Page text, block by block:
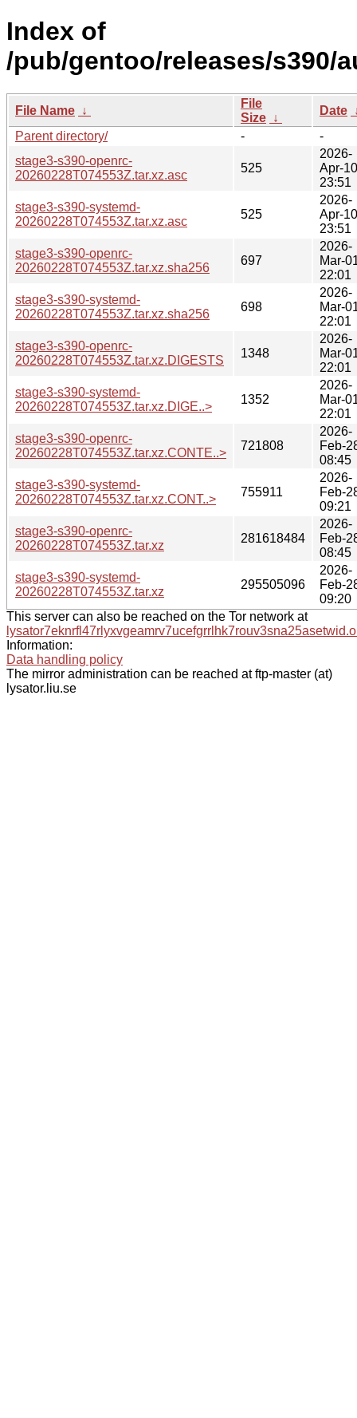
Index of
/pub/gentoo/releases/s390/
File Name ↓
File
Size ↓
Date
Parent directory/
-
-
stage3-s390-openrc-
20260228T074553Z.tar.xz.asc
525
2026-
Apr-10
23:51
stage3-s390-systemd-
20260228T074553Z.tar.xz.asc
525
2026-
Apr-10
23:51
stage3-s390-openrc-
20260228T074553Z.tar.xz.sha256
697
2026-
Mar-
22:01
stage3-s390-systemd-
20260228T074553Z.tar.xz.sha256
698
2026-
Mar-
22:01
stage3-s390-openrc-
20260228T074553Z.tar.xz.DIGESTS
1348
2026-
Mar-
22:01
stage3-s390-systemd-
20260228T074553Z.tar.xz.DIGE..>
1352
2026-
Mar-
22:01
stage3-s390-openrc-
20260228T074553Z.tar.xz.CONTE..>
721808
2026-
Feb-
08:45
stage3-s390-systemd-
20260228T074553Z.tar.xz.CONT..>
755911
2026-
Feb-
09:21
stage3-s390-openrc-
20260228T074553Z.tar.xz
281618484
2026-
Feb-
08:45
stage3-s390-systemd-
20260228T074553Z.tar.xz
295505096
2026-
Feb-
09:20
This server can also be reached on the Tor network at
Information:
Data handling policy
The mirror administration can be reached at ftp-master (at)
lysator.liu.se